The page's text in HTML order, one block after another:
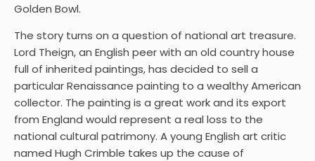
Golden Bowl.
The story turns on a question of national art treasure.
Lord Theign, an English peer with an old country house
full of inherited paintings, has decided to sell a
particular Renaissance painting to a wealthy American
collector. The painting is a great work and its export
from England would represent a real loss to the
national cultural patrimony. A young English art critic
named Hugh Crimble takes up the cause of